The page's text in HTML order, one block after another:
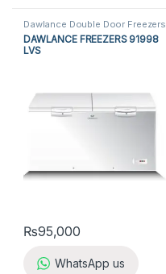
Dawlance Double Door Freezers
Dawlance Freezers,Double Door
Freezers,Freezers,Refrigerators
DAWLANCE FREEZERS 91998
LVS
₨95,000
WhatsApp us